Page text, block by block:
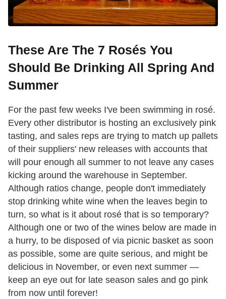
These Are The 7 Rosés You
Should Be Drinking All Spring And
Summer
For the past few weeks I've been swimming in rosé.
Every other distributor is hosting an exclusively pink
tasting, and sales reps are trying to match up pallets
of their suppliers' new releases with accounts that
will pour enough all summer to not leave any cases
kicking around the warehouse in September.
Although ratios change, people don't immediately
stop drinking white wine when the leaves begin to
turn, so what is it about rosé that is so temporary?
Although one or two of the wines below are made in
a hurry, to be disposed of via picnic basket as soon
as possible, some are quite serious, and might be
delicious in November, or even next summer —
keep an eye out for late season sales and go pink
from now until forever!